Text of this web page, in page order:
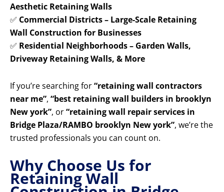
Aesthetic Retaining Walls
✅ Commercial Districts – Large-Scale Retaining
Wall Construction for Businesses
✅ Residential Neighborhoods – Garden Walls,
Driveway Retaining Walls, & More
If you’re searching for“retaining wall contractors
near me”, “best retaining wall builders in brooklyn
New york”, or“retaining wall repair services in
Bridge Plaza/RAMBO brooklyn New york”, we’re the
trusted professionals you can count on.
Why Choose Us for
Retaining Wall